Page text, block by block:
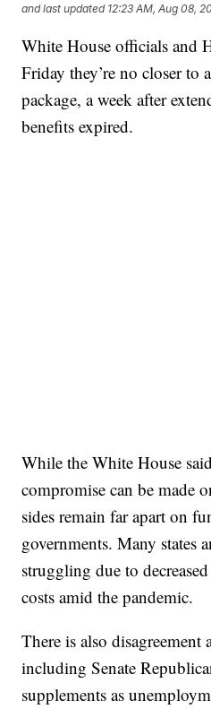
and last updated 12:23 AM, Aug 08,
White House officials and
Friday they’re no closer to
package, a week after
benefits expired.
While the White House
compromise can be made
sides remain far apart on
governments. Many states
struggling due to
costs amid the pandemic.
There is also disagreement
including Senate
supplements as